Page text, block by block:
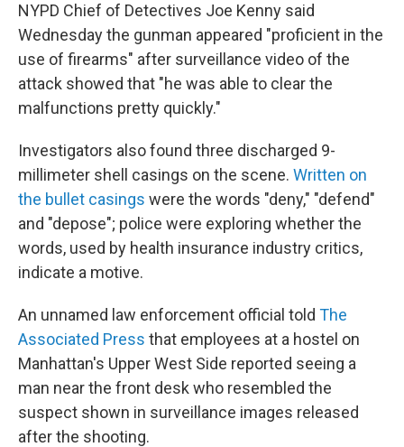
NYPD Chief of Detectives Joe Kenny said
Wednesday the gunman appeared "proficient in the
use of firearms" after surveillance video of the
attack showed that "he was able to clear the
malfunctions pretty quickly."
Investigators also found three discharged 9-
millimeter shell casings on the scene. Written on
the bullet casings were the words "deny," "defend"
and "depose"; police were exploring whether the
words, used by health insurance industry critics,
indicate a motive.
An unnamed law enforcement official told The
Associated Press that employees at a hostel on
Manhattan's Upper West Side reported seeing a
man near the front desk who resembled the
suspect shown in surveillance images released
after the shooting.